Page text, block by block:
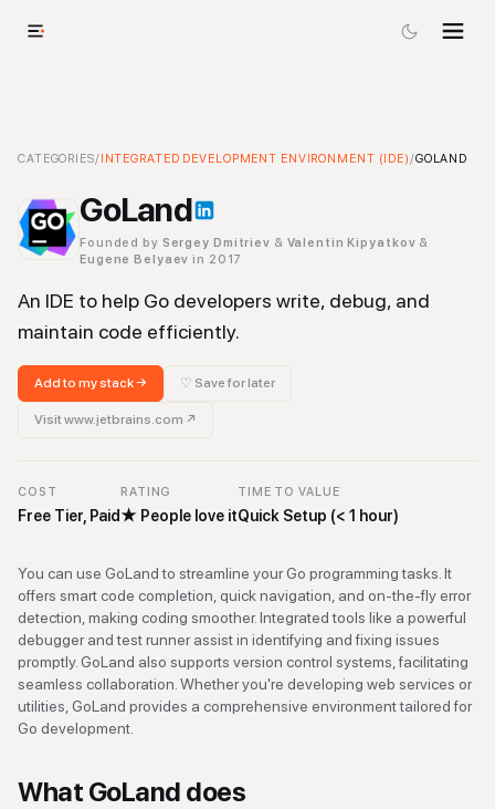
GoLand-Integrated Development Environment (IDE)Tool
CATEGORIES/INTEGRATED DEVELOPMENT ENVIRONMENT (IDE)/GOLAND
GoLand
Founded by Sergey Dmitriev & Valentin Kipyatkov &
Eugene Belyaev in 2017
An IDE to help Go developers write, debug, and
maintain code efficiently.
Add to my stack → ♡ Save for later
Visitwww.jetbrains.com ↗
COST
Free Tier, Paid
RATING
★ People love it
TIME TO VALUE
Quick Setup (< 1 hour)
You can use GoLand to streamline your Go programming tasks. It
offers smart code completion, quick navigation, and on-the-fly error
detection, making coding smoother. Integrated tools like a powerful
debugger and test runner assist in identifying and fixing issues
promptly. GoLand also supports version control systems, facilitating
seamless collaboration. Whether you're developing web services or
utilities, GoLand provides a comprehensive environment tailored for
Go development.
What GoLand does